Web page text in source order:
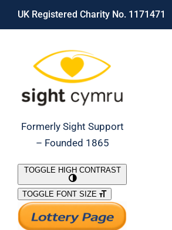
Skip
UK Registered Charity No. 1171471
Formerly Sight Support
– Founded 1865
What We Do
TOGGLE HIGH CONTRAST
TOGGLE FONT SIZE